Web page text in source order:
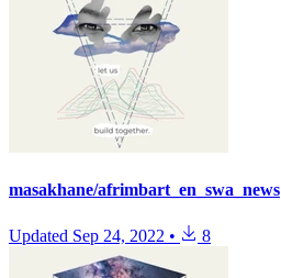
masakhane/afrimbart_en_swa_news
Updated Sep 24, 2022 • 8